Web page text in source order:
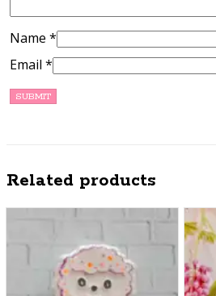
Name*
Email*
Related products